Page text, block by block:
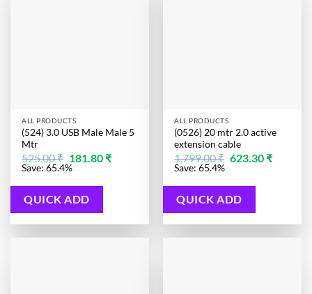
ALL PRODUCTS
(524) 3.0 USB Male Male 5
Mtr
525.00₹ Original
price
was:
181.80 ₹Current
price
Save: 65.4%
QUICK ADD
ALL PRODUCTS
(0526) 20 mtr 2.0 active
extension cable
1,799.00₹ Original
price
623.30 ₹Current
price
Save: 65.4%
QUICK ADD